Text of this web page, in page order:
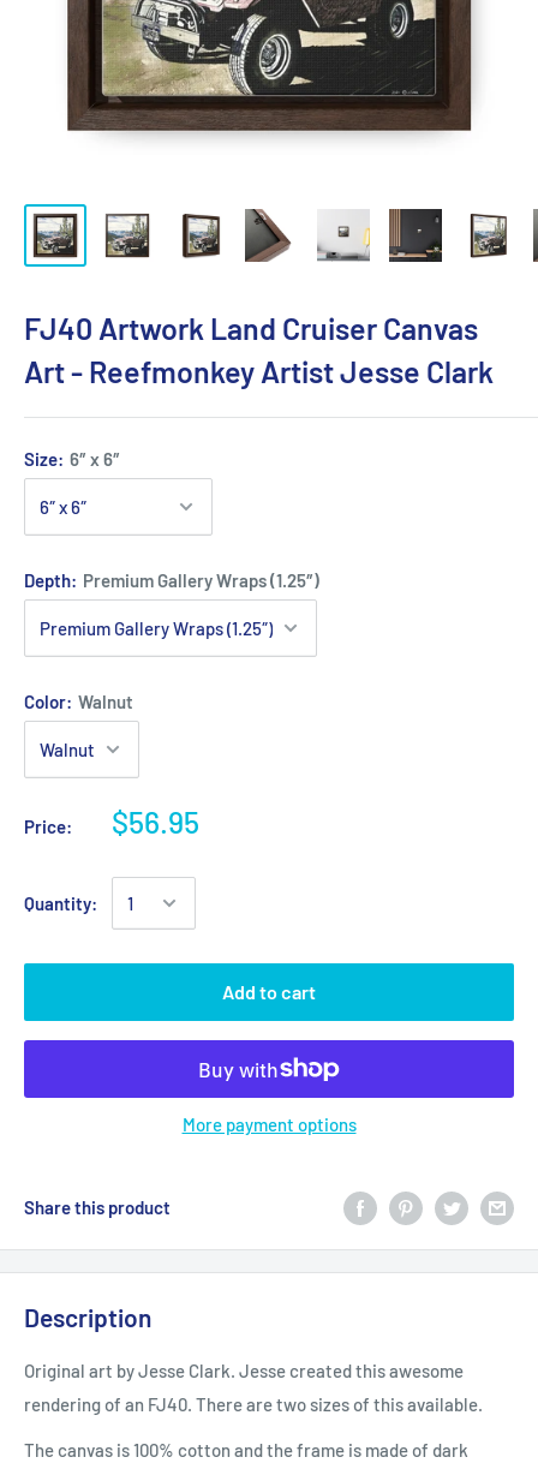
FJ40 Artwork Land Cruiser Canvas
Art - Reefmonkey Artist Jesse Clark
Size: 6″ x 6″
Depth: Premium Gallery Wraps (1.25″)
Color: Walnut
Price: $56.95
Quantity:
Add to cart
More payment options
Share this product
Description
Original art by Jesse Clark. Jesse created this awesome
rendering of an FJ40. There are two sizes of this available.
The canvas is 100% cotton and the frame is made of dark